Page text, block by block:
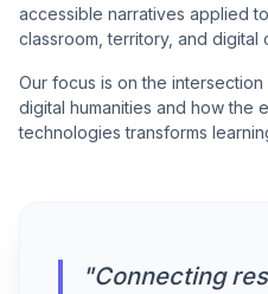
accessible narratives applied
classroom, territory, and digital
Our focus is on the
digital humanities and how the
technologies transforms
"Connecting